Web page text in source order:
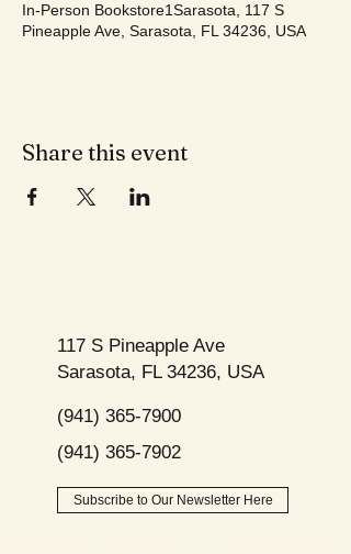
In-Person Bookstore1Sarasota, 117 S
Pineapple Ave, Sarasota, FL 34236, USA
Share this event
117 S Pineapple Ave
Sarasota, FL 34236, USA
(941) 365-7900
(941) 365-7902
Subscribe to Our Newsletter Here